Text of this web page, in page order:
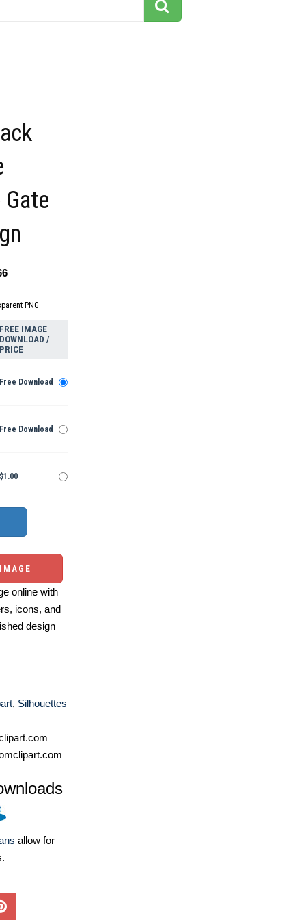
PNG
FREE IMAGE
DOWNLOAD /
PRICE
Free Download
Free Download
$1.00
online with
icons, and
design
, Silhouettes
allow for